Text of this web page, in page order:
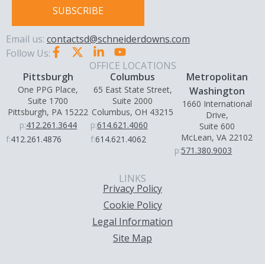
SUBSCRIBE
Email us: contactsd@schneiderdowns.com
Follow Us:
OFFICE LOCATIONS
Pittsburgh
One PPG Place,
Suite 1700
Pittsburgh, PA 15222
p:412.261.3644
f:412.261.4876
Columbus
65 East State Street,
Suite 2000
Columbus, OH 43215
p:614.621.4060
f:614.621.4062
Metropolitan
Washington
1660 International
Drive,
Suite 600
McLean, VA 22102
p:571.380.9003
LINKS
Privacy Policy
Cookie Policy
Legal Information
Site Map